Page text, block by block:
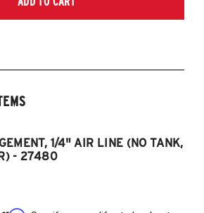
Rabbit
1/4" AIR LINE (NO TANK,
- 27480